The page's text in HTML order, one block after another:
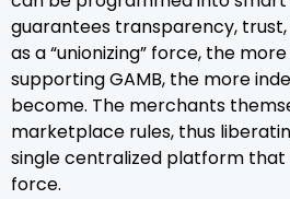
guarantees transparency, trust,
as a “unionizing” force, the
supporting GAMB, the more
become. The merchants
marketplace rules, thus
single centralized platform
force.